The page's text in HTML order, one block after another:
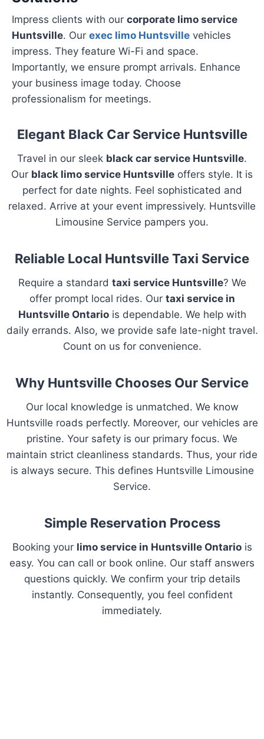
Impress clients with our corporate limo service
Huntsville. Our exec limo Huntsville vehicles
impress. They feature Wi-Fi and space.
Importantly, we ensure prompt arrivals. Enhance
your business image today. Choose
professionalism for meetings.
Elegant Black Car Service Huntsville
Travel in our sleek black car service Huntsville.
Our black limo service Huntsville offers style. It is
perfect for date nights. Feel sophisticated and
relaxed. Arrive at your event impressively. Huntsville
Limousine Service pampers you.
Reliable Local Huntsville Taxi Service
Require a standard taxi service Huntsville? We
offer prompt local rides. Our taxi service in
Huntsville Ontariois dependable. We help with
daily errands. Also, we provide safe late-night travel.
Count on us for convenience.
Why Huntsville Chooses Our Service
Our local knowledge is unmatched. We know
Huntsville roads perfectly. Moreover, our vehicles are
pristine. Your safety is our primary focus. We
maintain strict cleanliness standards. Thus, your ride
is always secure. This defines Huntsville Limousine
Service.
Simple Reservation Process
Booking your limo service in Huntsville Ontariois
easy. You can call or book online. Our staff answers
questions quickly. We confirm your trip details
instantly. Consequently, you feel confident
immediately.